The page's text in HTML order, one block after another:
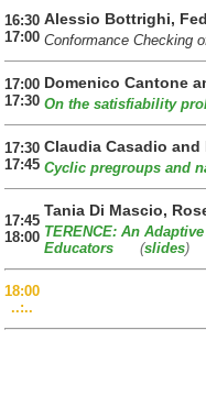
16:30
17:00
Alessio Bottrighi,
Conformance
17:00
17:30
Domenico Cantone
On the satisfiability
17:30
17:45
Claudia Casadio and
Cyclic pregroups and
17:45
18:00
Tania Di Mascio,
TERENCE: An
Educators (slides)
18:00
..:..